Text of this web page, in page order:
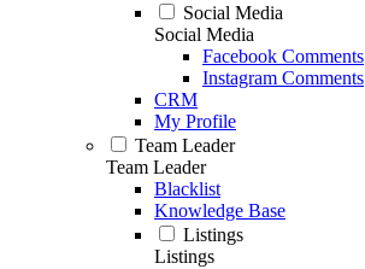
Social Media
Social Media
Facebook Comments
Instagram Comments
CRM
My Profile
Team Leader
Team Leader
Blacklist
Knowledge Base
Listings
Listings